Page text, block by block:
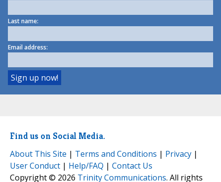
Last name:
Email address:
Find us on Social Media.
About This Site | Terms and Conditions | Privacy |
User Conduct | Help/FAQ | Contact Us
Copyright © 2026 Trinity Communications. All rights